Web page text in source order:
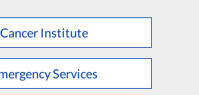
Cancer Institute
Services